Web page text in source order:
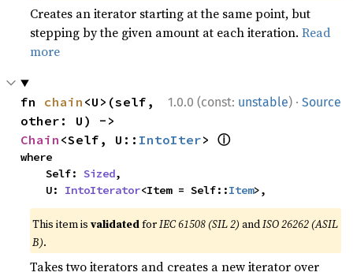
Creates an iterator starting at the same point, but
stepping by the given amount at each iteration.Read
more
1.0.0 (const: unstable) · Source
fn chain <U>(self,
Chain <Self, U:: IntoIter> ⓘ
where
    Self:
Sized,
    U:
IntoIterator<Item = Self::Item>,
This item isvalidatedforIEC 61508 (SIL 2) andISO 26262 (ASIL
B).
Takes two iterators and creates a new iterator over